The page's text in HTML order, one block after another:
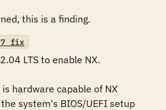
this is a finding.
LTS to enable NX.
hardware capable of NX
system's BIOS/UEFI setup